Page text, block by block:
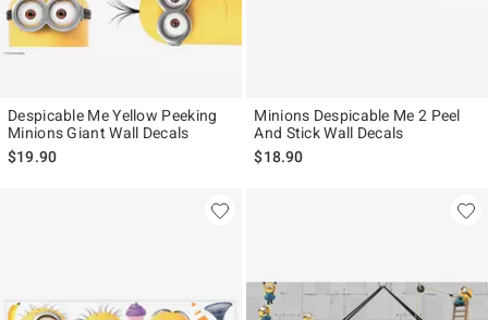
Despicable Me Yellow Peeking
Minions Giant Wall Decals
$19.90
Minions Despicable Me 2 Peel
And Stick Wall Decals
$18.90